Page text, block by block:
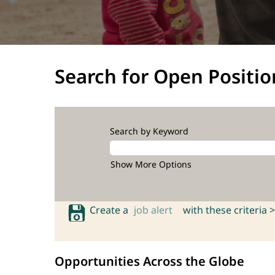
Search for Open
Search by Keyword
Show More Options
Create a job alert with these criteria >
Opportunities Across the Globe